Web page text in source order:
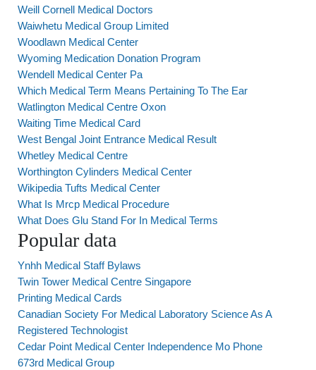
Weill Cornell Medical Doctors
Waiwhetu Medical Group Limited
Woodlawn Medical Center
Wyoming Medication Donation Program
Wendell Medical Center Pa
Which Medical Term Means Pertaining To The Ear
Watlington Medical Centre Oxon
Waiting Time Medical Card
West Bengal Joint Entrance Medical Result
Whetley Medical Centre
Worthington Cylinders Medical Center
Wikipedia Tufts Medical Center
What Is Mrcp Medical Procedure
What Does Glu Stand For In Medical Terms
Popular data
Ynhh Medical Staff Bylaws
Twin Tower Medical Centre Singapore
Printing Medical Cards
Canadian Society For Medical Laboratory Science As A
Registered Technologist
Cedar Point Medical Center Independence Mo Phone
673rd Medical Group